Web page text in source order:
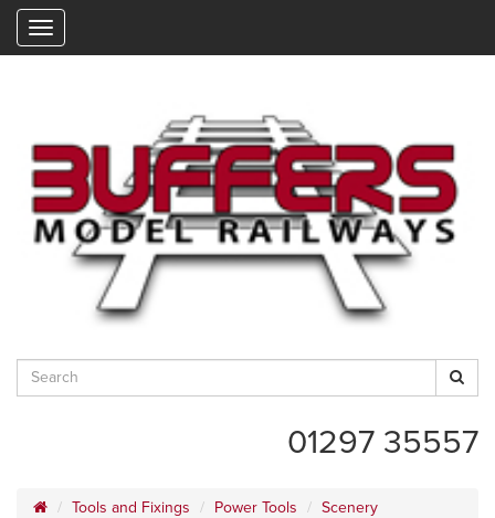
01297 35557
Tools and Fixings Power Tools
Scenery